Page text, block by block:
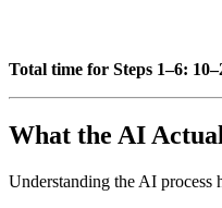
Total time for Steps 1–6:
What the AI
Understanding the AI process